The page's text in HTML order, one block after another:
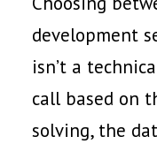
development
isn’t a
call based on
solving, the